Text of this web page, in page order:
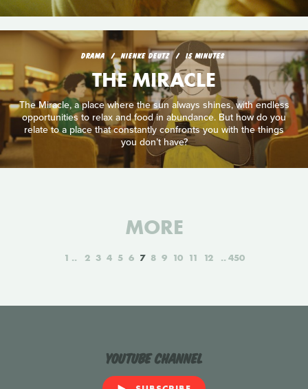
DRAMA NIENKE DEUTZ 15 MINUTES
THE MIRACLE
The Miracle, a place where the sun always shines, with endless
opportunities to relax and food in abundance. But how do you
relate to a place that constantly confronts you with the things
you don’t have?
MORE
1 2 3 4 5 6 7 8 9 10 11 12 450
YouTube Channel